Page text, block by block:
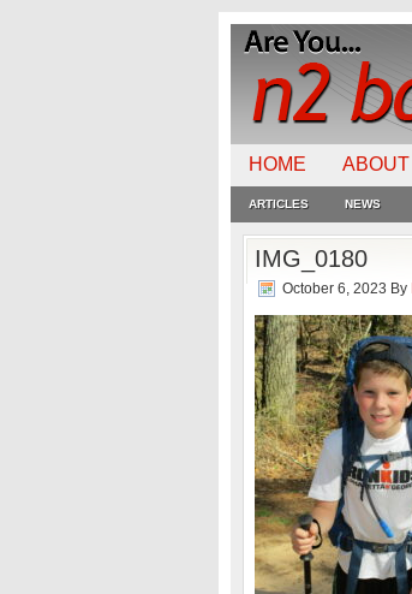
HOME ABOUT
ARTICLES NEWS
IMG_0180
October 6, 2023 By